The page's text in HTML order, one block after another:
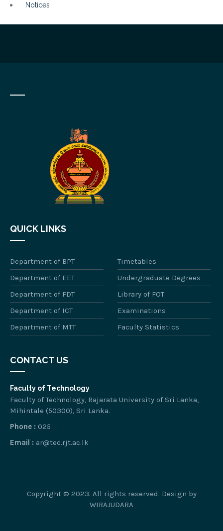
Notices
QUICK LINKS
Department of BPT
Timetables
Department of EET
Undergraduate Degrees
Department of FDT
Library of FOT
Department of ICT
Examinations
Department of MTT
Faculty Statistics
CONTACT US
Faculty of Technology
Faculty of Technology, Rajarata University of Sri Lanka,
Mihintale (50300), Sri Lanka.
Phone : 025
Email : ar@tec.rjt.ac.lk
Copyright © 2023. All rights reserved. Design by
WIRAJUDARA